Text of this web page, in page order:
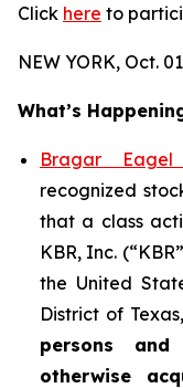
Click here to
NEW YORK, Oct.
What’s
Bragar
recognized
that a class
KBR, Inc.
the United
District of
persons
otherwise